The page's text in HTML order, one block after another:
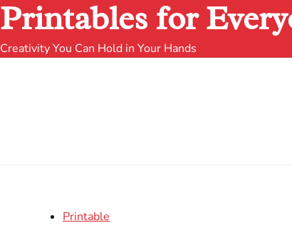
Printables for
Creativity You Can Hold in Your Hands
Printable